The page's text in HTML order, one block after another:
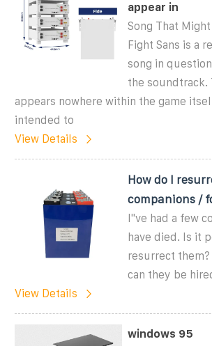
appear in
Song That Might
Fight Sans is a
song in
the soundtrack.
appears nowhere within the game
intended to
View Details
How do I
companions /
I''ve had a few
have died. Is it
resurrect
can they be
View Details
windows 95